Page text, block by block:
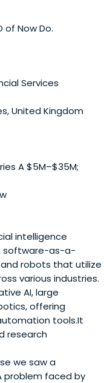
of Now Do.
Services
United Kingdom
A $5M–$35M;
intelligence
software-as-a-
robots that utilize
various industries.
AI, large
offering
tools.It
research
we saw a
problem faced by